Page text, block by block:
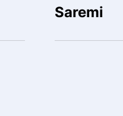
Saremi